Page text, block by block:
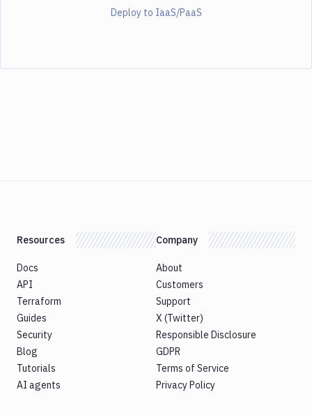
Deploy to IaaS/PaaS
Resources
Docs
API
Terraform
Guides
Security
Blog
Tutorials
AI agents
Company
About
Customers
Support
X (Twitter)
Responsible Disclosure
GDPR
Terms of Service
Privacy Policy